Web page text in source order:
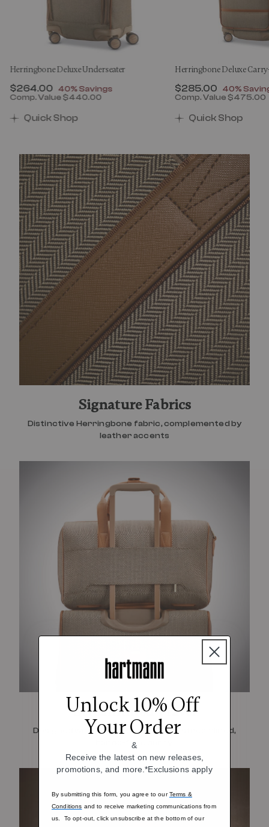
Herringbone Deluxe Underseater
Now
$264.00 , discount of
40% Savings
Comp. Value$440.00
Quick Shop
Herringbone Deluxe
Now
$285.00 ,
40%
Comp. Value $475.00
Quick Shop
Signature Fabrics
Distinctive Herringbone fabric, complemented by
leather accents
Streamlined Travel
Designed with SmartSleeve™ for a streamlined,
hands-free carry
Unlock 10% Off
Your Order
&
Receive the latest on new releases,
promotions, and more.*Exclusions apply
By submitting this form, you agree to ourTerms &
Conditions and to receive marketing communications from
us. To opt-out, click unsubscribe at the bottom of our